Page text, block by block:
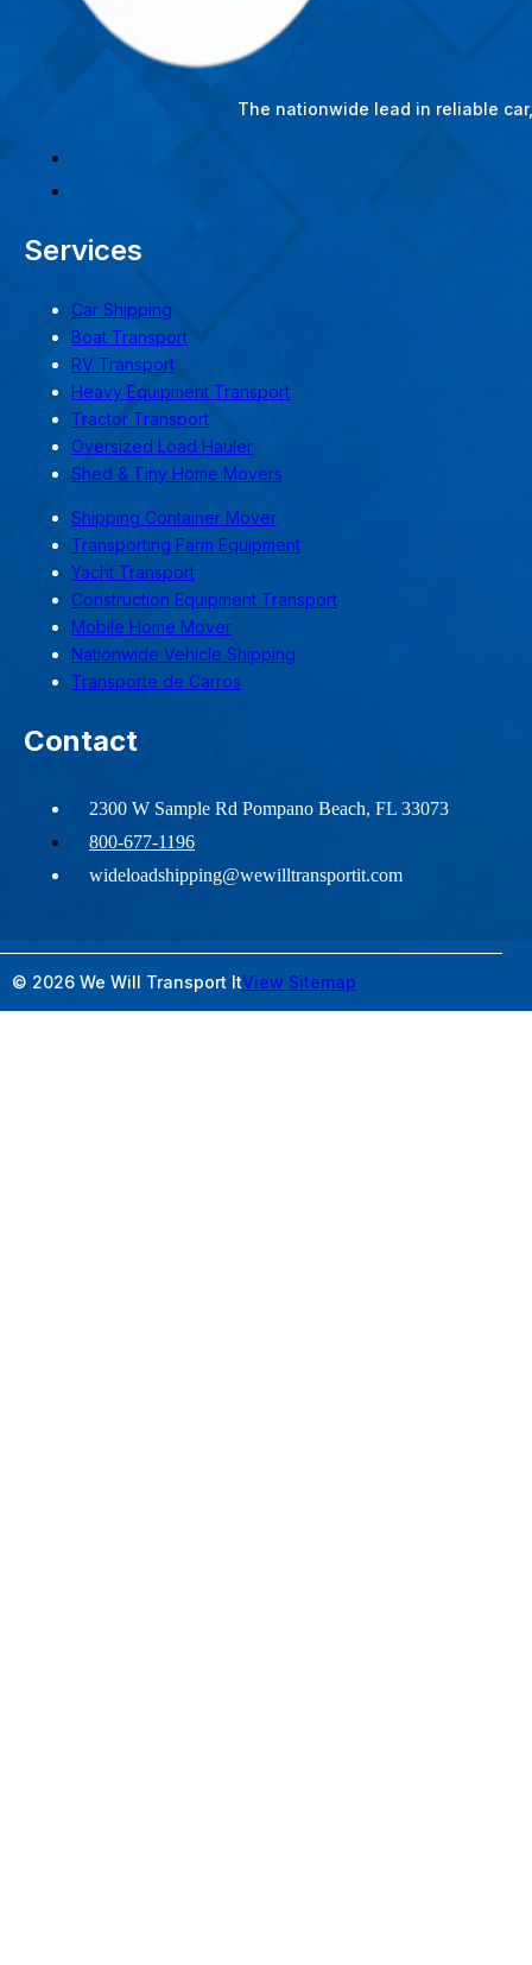
The nationwide lead in reliable
Services
Car Shipping
Boat Transport
RV Transport
Heavy Equipment Transport
Tractor Transport
Oversized Load Hauler
Shed & Tiny Home Movers
Shipping Container Mover
Transporting Farm Equipment
Yacht Transport
Construction Equipment Transport
Mobile Home Mover
Nationwide Vehicle Shipping
Transporte de Carros
Contact
2300 W Sample Rd Pompano Beach, FL 33073
800-677-1196
wideloadshipping@wewilltransportit.com
© 2026 We Will Transport ItView Sitemap